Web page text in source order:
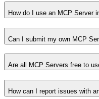
How do I use an MCP Server
Can I submit my own MCP
Are all MCP Servers free to
How can I report issues with